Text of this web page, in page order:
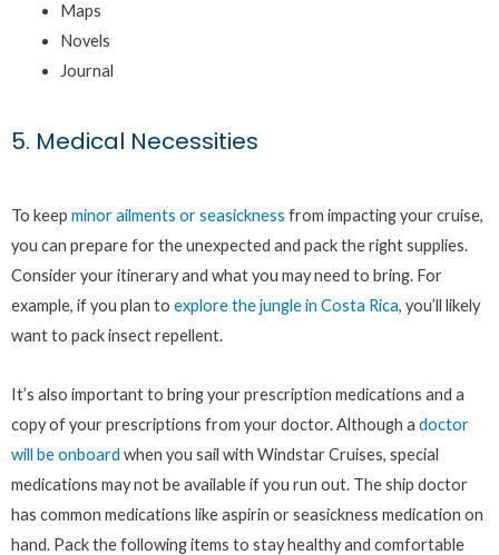
Maps
Novels
Journal
5. Medical Necessities
To keep minor ailments or seasickness from impacting your cruise,
you can prepare for the unexpected and pack the right supplies.
Consider your itinerary and what you may need to bring. For
example, if you plan to explore the jungle in Costa Rica, you’ll likely
want to pack insect repellent.
It’s also important to bring your prescription medications and a
copy of your prescriptions from your doctor. Although a doctor
will be onboard when you sail with Windstar Cruises, special
medications may not be available if you run out. The ship doctor
has common medications like aspirin or seasickness medication on
hand. Pack the following items to stay healthy and comfortable